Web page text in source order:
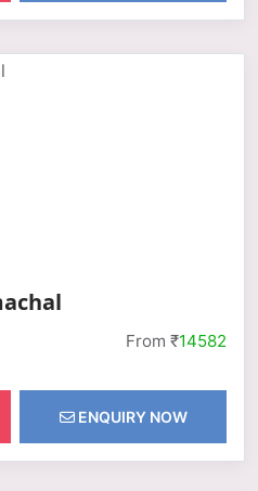
From ₹14582
ENQUIRY NOW